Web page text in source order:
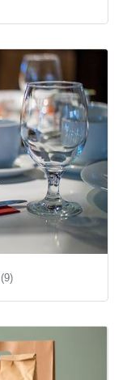
(9)